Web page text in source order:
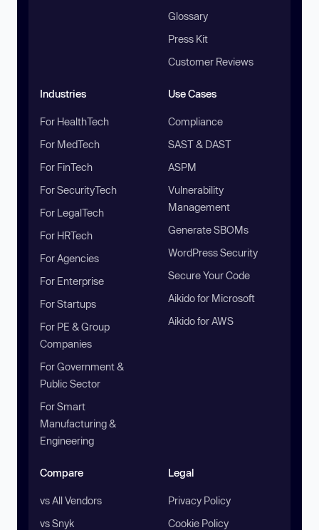
Glossary
Press Kit
Customer Reviews
Industries
For HealthTech
For MedTech
For FinTech
For SecurityTech
For LegalTech
For HRTech
For Agencies
For Enterprise
For Startups
For PE & Group
Companies
For Government &
Public Sector
For Smart
Manufacturing &
Engineering
Use Cases
Compliance
SAST & DAST
ASPM
Vulnerability
Management
Generate SBOMs
WordPress Security
Secure Your Code
Aikido for Microsoft
Aikido for AWS
Compare
vs All Vendors
vs Snyk
Legal
Privacy Policy
Cookie Policy